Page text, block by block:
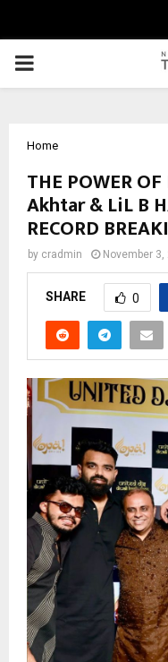
PRIMARY
Home
THE POWER
Akhtar & LiL B
RECORD
by cradmin November 3,
SHARE 0